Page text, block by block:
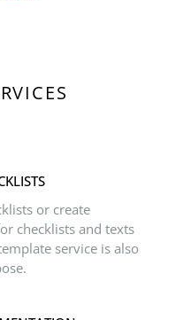
or create
checklists and texts
service is also